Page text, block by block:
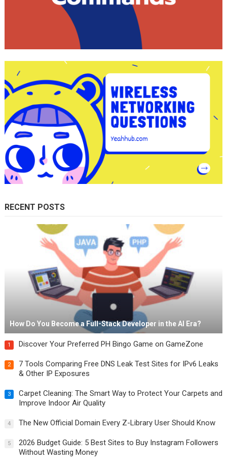
RECENT POSTS
How Do You Become a Full-Stack Developer in the AI Era?
1 Discover Your Preferred PH Bingo Game on GameZone
2
7 Tools Comparing Free DNS Leak Test Sites for IPv6 Leaks
& Other IP Exposures
3
Carpet Cleaning: The Smart Way to Protect Your Carpets and
Improve Indoor Air Quality
4 The New Official Domain Every Z-Library User Should Know
5
2026 Budget Guide: 5 Best Sites to Buy Instagram Followers
Without Wasting Money